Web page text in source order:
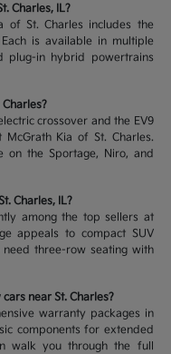
Charles, IL?
of St. Charles includes the
is available in multiple
plug-in hybrid powertrains
crossover and the EV9
Kia of St. Charles.
on the Sportage, Niro, and
Charles, IL?
among the top sellers at
appeals to compact SUV
three-row seating with
near St. Charles?
warranty packages in
components for extended
walk you through the full